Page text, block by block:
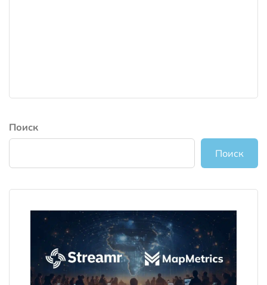
Поиск
Поиск